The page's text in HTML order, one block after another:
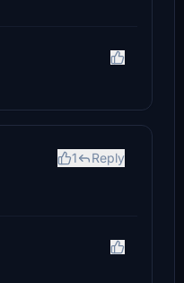
1 Reply